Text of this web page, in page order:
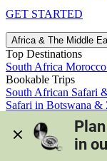
GET STARTED
Africa & The Middle
Top Destinations
South Africa Morocco
Bookable Trips
South African Safari
Safari in Botswana &
Morocco's Medinas &
View all trips
in